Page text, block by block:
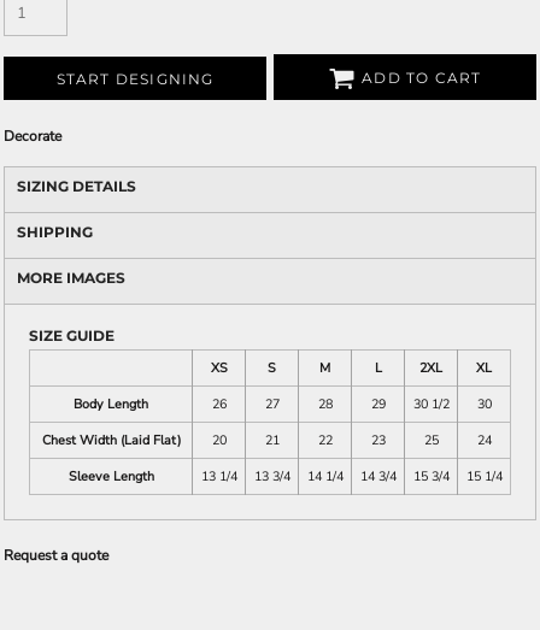
START DESIGNING ADD TO CART
Decorate
SIZING DETAILS
SHIPPING
MORE IMAGES
SIZE GUIDE
XS
S M L 2XL
XL
Body Length
26 27 28 29 30 1/2
30
Chest Width (Laid Flat)
20 21 22 23 25
24
Sleeve Length
13 1/4 13 3/4 14 1/4 14 3/4 15 3/4 15 1/4
Request a quote